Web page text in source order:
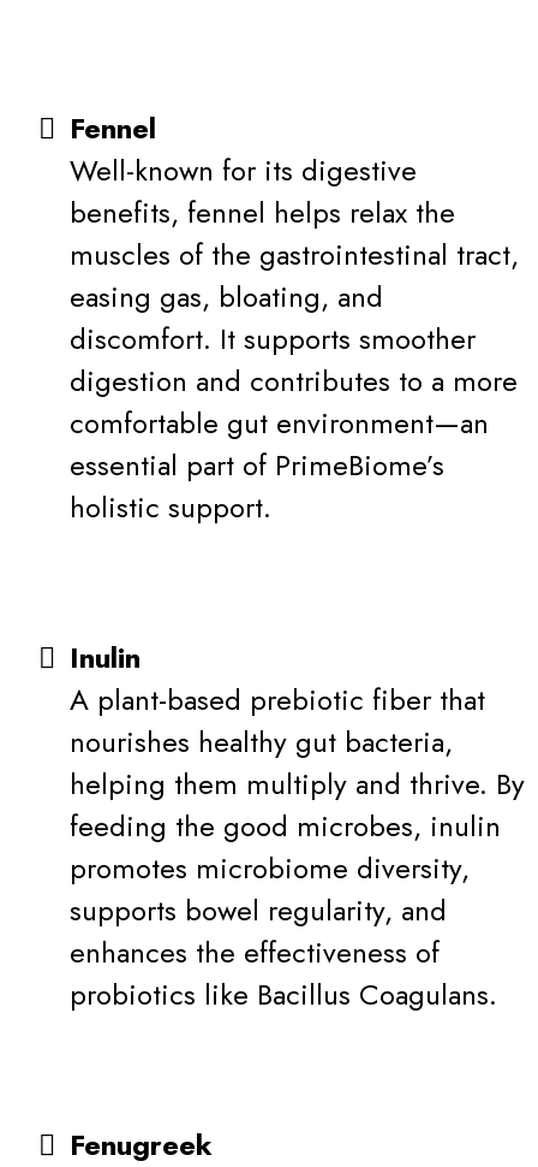
Fennel
Well-known for its digestive
benefits, fennel helps relax the
muscles of the gastrointestinal tract,
easing gas, bloating, and
discomfort. It supports smoother
digestion and contributes to a more
comfortable gut environment—an
essential part of PrimeBiome’s
holistic support.
Inulin
A plant-based prebiotic fiber that
nourishes healthy gut bacteria,
helping them multiply and thrive. By
feeding the good microbes, inulin
promotes microbiome diversity,
supports bowel regularity, and
enhances the effectiveness of
probiotics like Bacillus Coagulans.
Fenugreek